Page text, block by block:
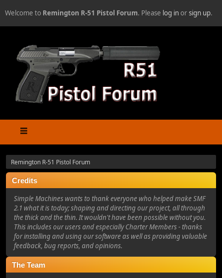
Welcome to Remington R-51 Pistol Forum. Please log inorsign up.
Remington R-51 Pistol Forum
Credits
Simple Machines wants to thank everyone who helped make SMF
2.1 what it is today; shaping and directing our project, all through
the thick and the thin. It wouldn't have been possible without you.
This includes our users and especially Charter Members - thanks
for installing and using our software as well as providing valuable
feedback, bug reports, and opinions.
The Team